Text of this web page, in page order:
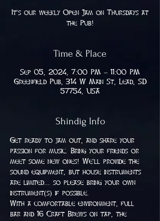
It's our weekly Open Jam on Thursdays at
the Pub!
Time & Place
Sep 05, 2024, 7:00 PM – 11:00 PM
Greenfield Pub, 314 W Main St, Lead, SD
57754, USA
Shindig Info
Get ready to jam out, and share your
passion for music. Bring your friends or
meet some new ones! We'll provide the
sound equipment, but house instruments
are limited... so please bring your own
instrument(s) if possible.
With a comfortable environment, full
bar and 16 Craft Brews on tap, the